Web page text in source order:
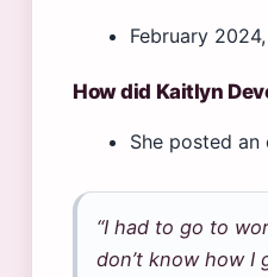
February
How did Kaitlyn
She posted
“I had to go to
don’t know how I